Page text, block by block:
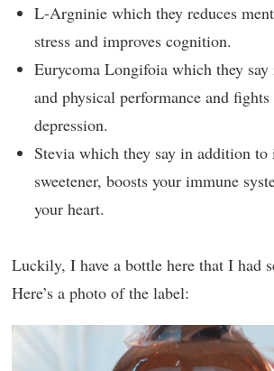
L-Argninie which they reduces
stress and improves cognition.
Eurycoma Longifoia which they say
and physical performance and fights
depression.
Stevia which they say in addition to
sweetener, boosts your immune
your heart.
Luckily, I have a bottle here that I had
Here’s a photo of the label: